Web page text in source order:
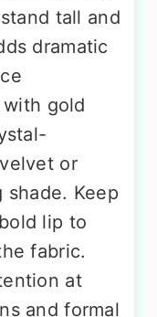
tall and
dramatic
gold
or
shade. Keep
lip to
fabric.
at
and formal